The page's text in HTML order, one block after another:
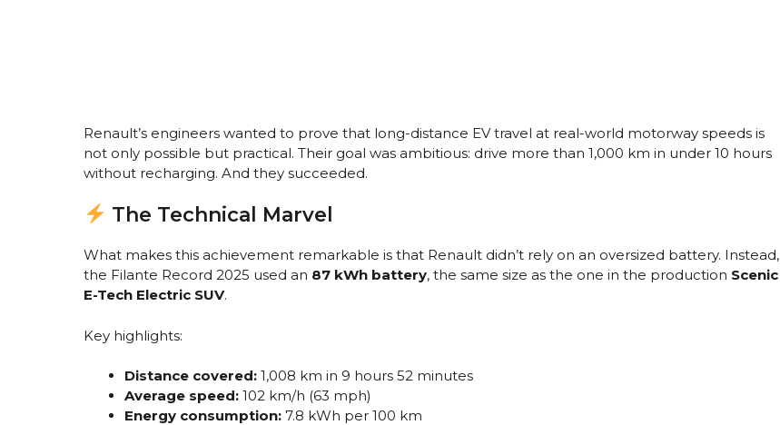
Renault’s engineers wanted to prove that long-distance EV travel at real-world motorway speeds is
not only possible but practical. Their goal was ambitious: drive more than 1,000 km in under 10 hours
without recharging. And they succeeded.
The Technical Marvel
What makes this achievement remarkable is that Renault didn’t rely on an oversized battery. Instead,
the Filante Record 2025 used an 87 kWh battery, the same size as the one in the production Scenic
E-Tech Electric SUV.
Key highlights:
Distance covered: 1,008 km in 9 hours 52 minutes
Average speed: 102 km/h (63 mph)
Energy consumption: 7.8 kWh per 100 km